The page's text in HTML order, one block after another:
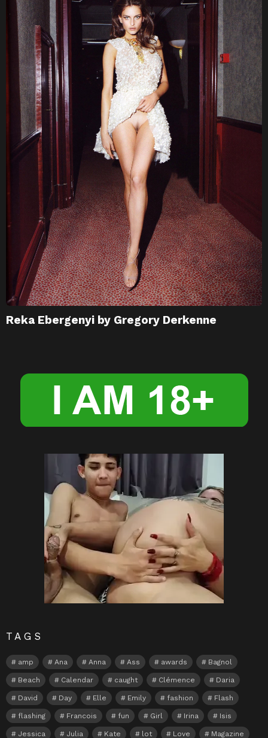
Reka Ebergenyi by Gregory Derkenne
TAGS
amp Ana Anna Ass awards Bagnol
Beach Calendar caught Clémence Daria
David Day Elle Emily fashion Flash
flashing Francois fun Girl Irina Isis
Jessica Julia Kate lot Love Magazine